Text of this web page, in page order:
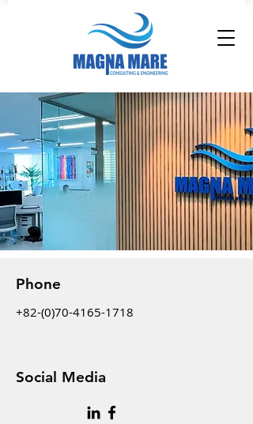
Phone
+82-(0)70-4165-1718
Social Media